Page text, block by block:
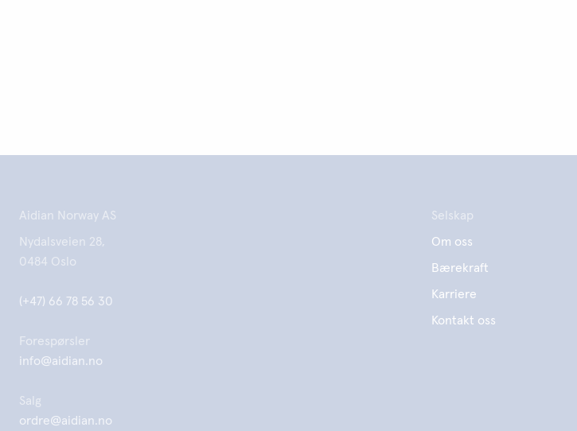
Aidian Norway AS
Nydalsveien 28,
0484 Oslo
(+47) 66 78 56 30
Forespørsler
info@aidian.no
Salg
ordre@aidian.no
Selskap
Om oss
Bærekraft
Karriere
Kontakt oss